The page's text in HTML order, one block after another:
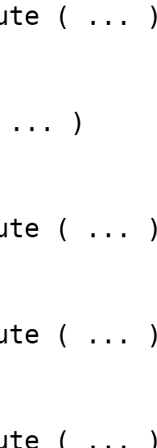
( ...
( ... )
( ...
( ...
( ...